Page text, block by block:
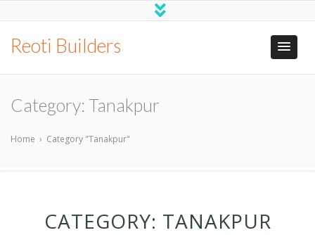
Reoti Builders
Category: Tanakpur
Home › Category "Tanakpur"
CATEGORY: TANAKPUR